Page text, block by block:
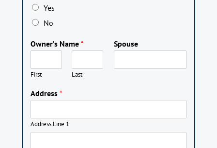
Yes
No
Owner’s Name *
First Last
Spouse
Address *
Address Line 1